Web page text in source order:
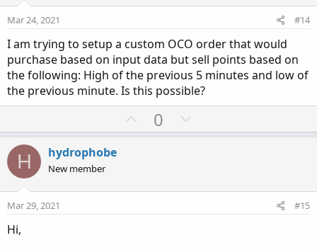
e
Mar 24, 2021 #14
I am trying to setup a custom OCO order that would
purchase based on input data but sell points based on
the following: High of the previous 5 minutes and low of
the previous minute. Is this possible?
U
p
t
0
o
v
H hydrophobe
New member
Mar 29, 2021 #15
Hi,